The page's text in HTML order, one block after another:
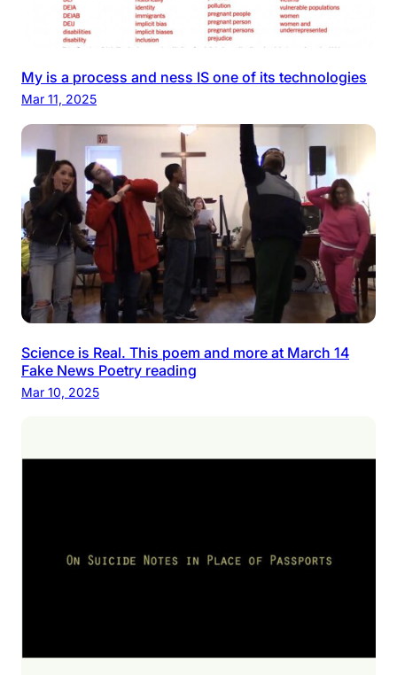
My is a process and ness IS one of its technologies
Mar 11, 2025
Science is Real. This poem and more at March 14
Fake News Poetry reading
Mar 10, 2025